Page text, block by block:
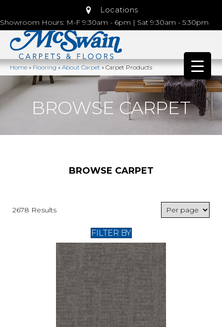
Locations
Showroom Hours: M-F 9:30am - 6pm | Sat 9:30am - 5:30pm
Home»Flooring»About Carpet»Carpet Products
BROWSE CARPET
BROWSE CARPET
2678 Results
FILTER BY